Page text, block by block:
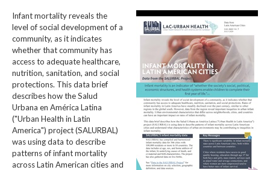
Infant mortality reveals the
level of social development of a
community, as it indicates
whether that community has
access to adequate healthcare,
nutrition, sanitation, and social
protections. This data brief
describes how the Salud
Urbana en América Latina
("Urban Health in Latin
America") project (SALURBAL)
was using data to describe
patterns of infant mortality
across Latin American cities and